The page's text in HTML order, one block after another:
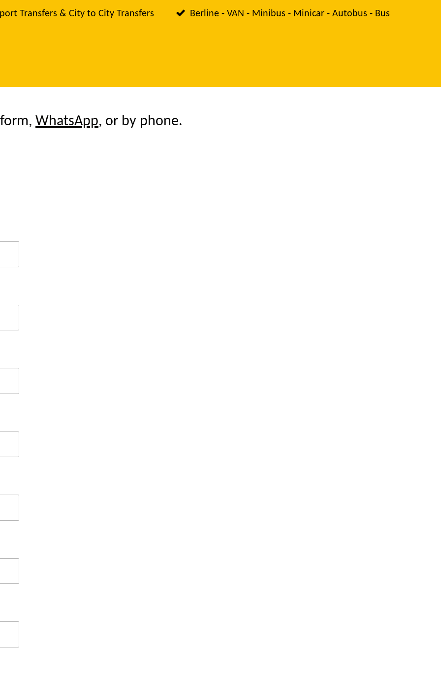
Transfers & City to City Transfers Berline - VAN - Minibus - Minicar - Autobus - Bus
WhatsApp, or by phone.